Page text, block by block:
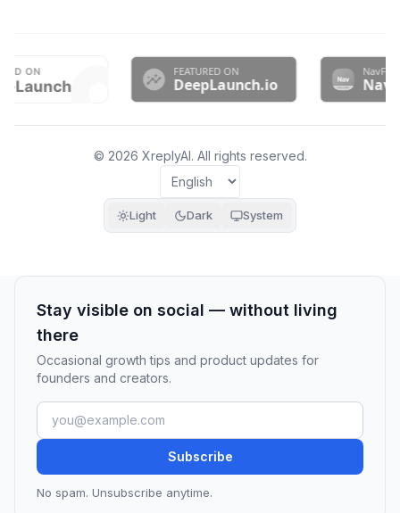
© 2026 XreplyAI. All rights reserved.
Light Dark System
Stay visible on social — without living
there
Occasional growth tips and product updates for
founders and creators.
Subscribe
No spam. Unsubscribe anytime.